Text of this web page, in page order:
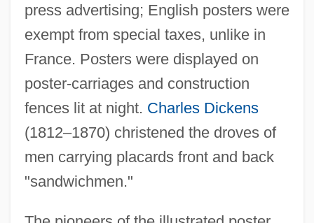
press advertising; English posters were
exempt from special taxes, unlike in
France. Posters were displayed on
poster-carriages and construction
fences lit at night. Charles Dickens
(1812–1870) christened the droves of
men carrying placards front and back
"sandwichmen."